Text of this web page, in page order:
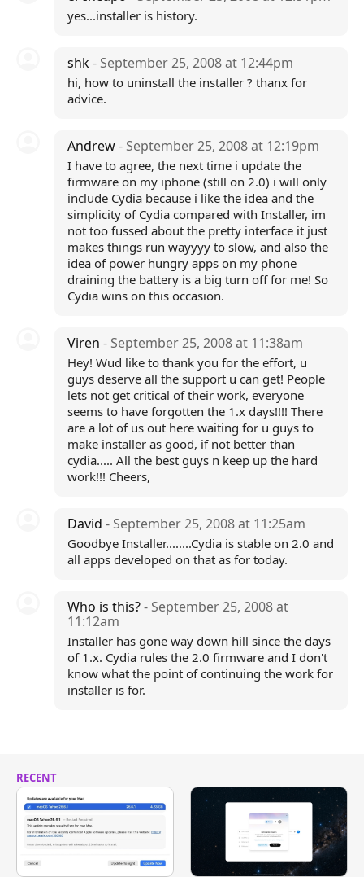
yes...installer is history.
shk- September 25, 2008 at 12:44pm
hi, how to uninstall the installer ? thanx for
advice.
Andrew- September 25, 2008 at 12:19pm
I have to agree, the next time i update the
firmware on my iphone (still on 2.0) i will only
include Cydia because i like the idea and the
simplicity of Cydia compared with Installer, im
not too fussed about the pretty interface it just
makes things run wayyyy to slow, and also the
idea of power hungry apps on my phone
draining the battery is a big turn off for me! So
Cydia wins on this occasion.
Viren - September 25, 2008 at 11:38am
Hey! Wud like to thank you for the effort, u
guys deserve all the support u can get! People
lets not get critical of their work, everyone
seems to have forgotten the 1.x days!!!! There
are a lot of us out here waiting for u guys to
make installer as good, if not better than
cydia..... All the best guys n keep up the hard
work!!! Cheers,
David - September 25, 2008 at 11:25am
Goodbye Installer........Cydia is stable on 2.0 and
all apps developed on that as for today.
Who is this?- September 25, 2008 at
11:12am
Installer has gone way down hill since the days
of 1.x. Cydia rules the 2.0 firmware and I don't
know what the point of continuing the work for
installer is for.
RECENT